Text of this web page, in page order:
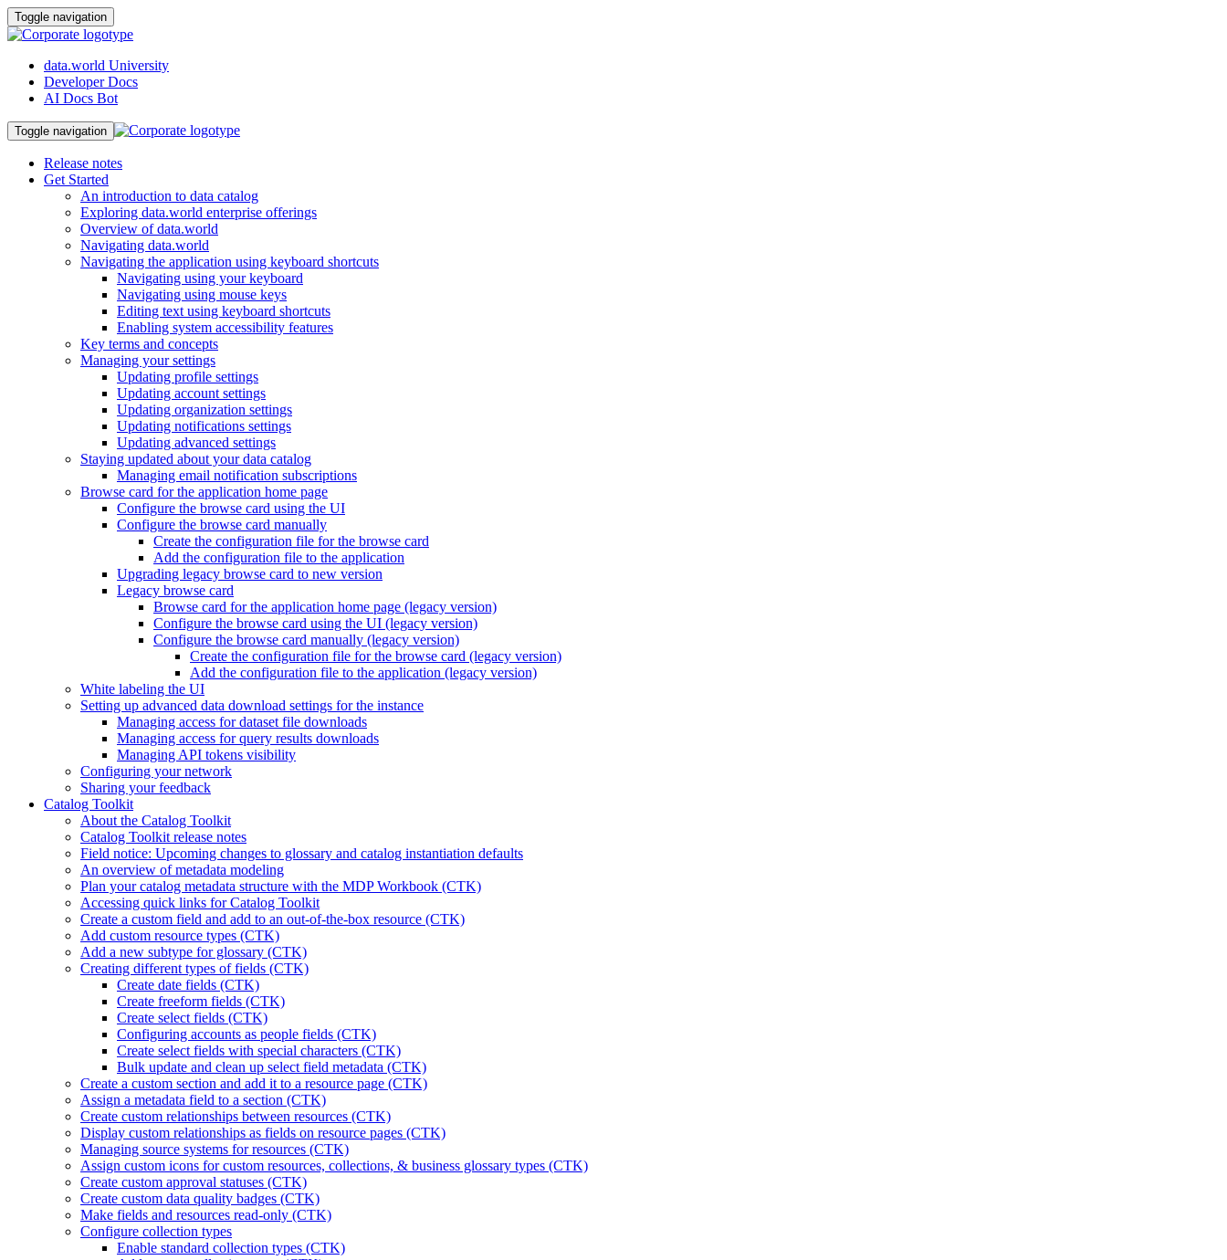
Toggle navigation
data.world University
Developer Docs
AI Docs Bot
Toggle navigation
Release notes
Get Started
An introduction to data catalog
Exploring data.world enterprise offerings
Overview of data.world
Navigating data.world
Navigating the application using keyboard shortcuts
Navigating using your keyboard
Navigating using mouse keys
Editing text using keyboard shortcuts
Enabling system accessibility features
Key terms and concepts
Managing your settings
Updating profile settings
Updating account settings
Updating organization settings
Updating notifications settings
Updating advanced settings
Staying updated about your data catalog
Managing email notification subscriptions
Browse card for the application home page
Configure the browse card using the UI
Configure the browse card manually
Create the configuration file for the browse card
Add the configuration file to the application
Upgrading legacy browse card to new version
Legacy browse card
Browse card for the application home page (legacy version)
Configure the browse card using the UI (legacy version)
Configure the browse card manually (legacy version)
Create the configuration file for the browse card (legacy version)
Add the configuration file to the application (legacy version)
White labeling the UI
Setting up advanced data download settings for the instance
Managing access for dataset file downloads
Managing access for query results downloads
Managing API tokens visibility
Configuring your network
Sharing your feedback
Catalog Toolkit
About the Catalog Toolkit
Catalog Toolkit release notes
Field notice: Upcoming changes to glossary and catalog instantiation defaults
An overview of metadata modeling
Plan your catalog metadata structure with the MDP Workbook (CTK)
Accessing quick links for Catalog Toolkit
Create a custom field and add to an out-of-the-box resource (CTK)
Add custom resource types (CTK)
Add a new subtype for glossary (CTK)
Creating different types of fields (CTK)
Create date fields (CTK)
Create freeform fields (CTK)
Create select fields (CTK)
Configuring accounts as people fields (CTK)
Create select fields with special characters (CTK)
Bulk update and clean up select field metadata (CTK)
Create a custom section and add it to a resource page (CTK)
Assign a metadata field to a section (CTK)
Create custom relationships between resources (CTK)
Display custom relationships as fields on resource pages (CTK)
Managing source systems for resources (CTK)
Assign custom icons for custom resources, collections, & business glossary types (CTK)
Create custom approval statuses (CTK)
Create custom data quality badges (CTK)
Make fields and resources read-only (CTK)
Configure collection types
Enable standard collection types (CTK)